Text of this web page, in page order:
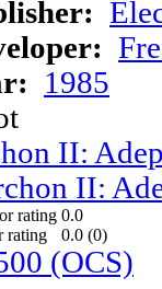
1985
II:
0.0
0.0 (0)